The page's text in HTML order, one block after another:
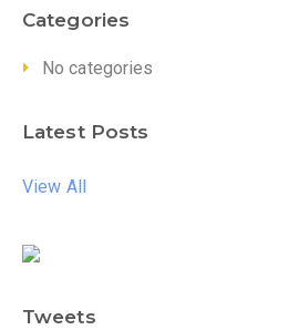
Categories
No categories
Latest Posts
View All
Tweets